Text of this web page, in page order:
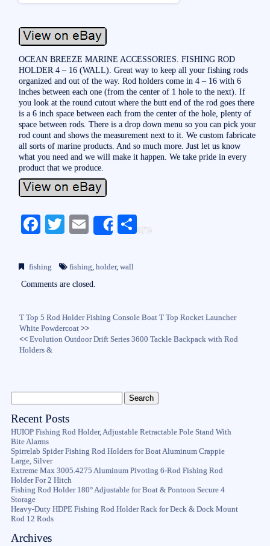
OCEAN BREEZE MARINE ACCESSORIES. FISHING ROD
HOLDER 4 – 16 (WALL). Great way to keep all your fishing rods
organized and out of the way. Rod holders come in 4 – 16 with 6
inches between each one (from the center of 1 hole to the next). If
you look at the round cutout where the butt end of the rod goes there
is a 6 inch space between each from the center of the hole, plenty of
space between rods. There is a drop down menu so you can pick your
rod count and shows the measurement next to it. We custom fabricate
all sorts of marine products. And so much more. Just let us know
what you need and we will make it happen. We take pride in every
product that we produce.
Fa
bo
ok
T
tte
r
E
ail
Share
S
fishing fishing,holder,wall
Comments are closed.
T Top 5 Rod Holder Fishing Console Boat T Top Rocket Launcher
White Powdercoat >>
<<Evolution Outdoor Drift Series 3600 Tackle Backpack with Rod
Holders &
Recent Posts
HUIOP Fishing Rod Holder, Adjustable Retractable Pole Stand With
Bite Alarms
Spirrelab Spider Fishing Rod Holders for Boat Aluminum Crappie
Large, Silver
Extreme Max 3005.4275 Aluminum Pivoting 6-Rod Fishing Rod
Holder For 2 Hitch
Fishing Rod Holder 180° Adjustable for Boat & Pontoon Secure 4
Storage
Heavy-Duty HDPE Fishing Rod Holder Rack for Deck & Dock Mount
Rod 12 Rods
Archives